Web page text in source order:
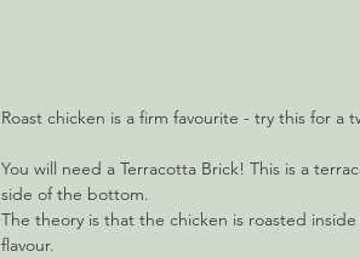
Roast chicken is a firm favourite - try this for a
You will need a Terracotta Brick! This is a
side of the bottom.
The theory is that the chicken is roasted
flavour.